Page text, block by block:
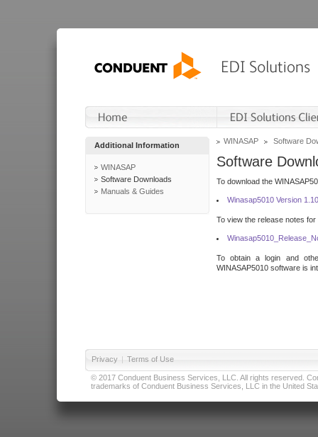
Additional Information
WINASAP
Software Downloads
Manuals & Guides
WINASAP Software
Software
To download the
Winasap5010 Version
To view the release notes
To obtain a login and
WINASAP5010 software is
Privacy | Terms of Use
© 2017 Conduent Business Services, LLC. All rights reserved.
trademarks of Conduent Business Services, LLC in the United